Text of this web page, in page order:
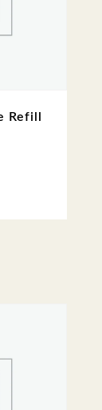
Refill